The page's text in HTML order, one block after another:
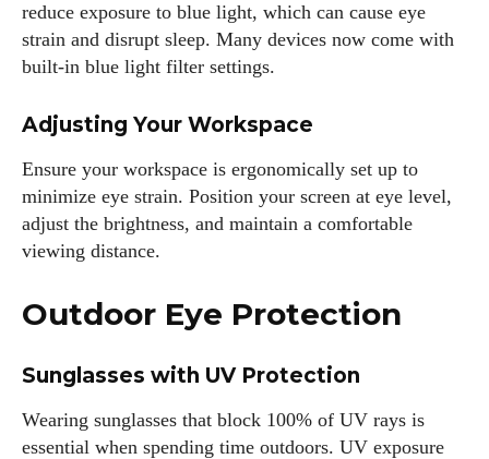
reduce exposure to blue light, which can cause eye
strain and disrupt sleep. Many devices now come with
built-in blue light filter settings.
Adjusting Your Workspace
Ensure your workspace is ergonomically set up to
minimize eye strain. Position your screen at eye level,
adjust the brightness, and maintain a comfortable
viewing distance.
Outdoor Eye Protection
Sunglasses with UV Protection
Wearing sunglasses that block 100% of UV rays is
essential when spending time outdoors. UV exposure